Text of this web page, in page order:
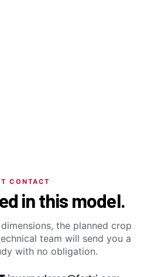
CONTACT
in this model.
the planned crop
team will send you a
with no obligation.